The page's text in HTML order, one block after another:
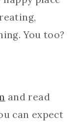
You too?
and read
can expect